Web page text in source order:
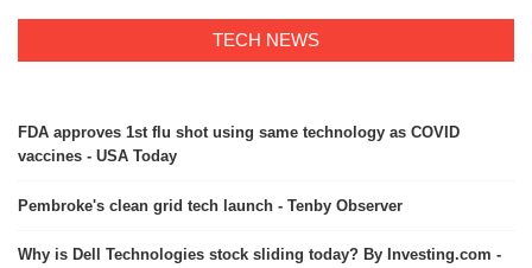
TECH NEWS
FDA approves 1st flu shot using same technology as COVID
vaccines - USA Today
Pembroke's clean grid tech launch - Tenby Observer
Why is Dell Technologies stock sliding today? By Investing.com -